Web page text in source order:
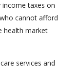
income taxes on
cannot afford
health market
services and